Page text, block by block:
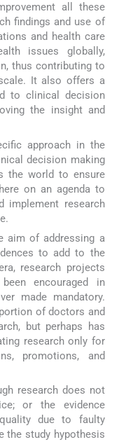
all these
findings and use of
and health care
issues globally,
thus contributing to
It also offers a
to clinical decision
the insight and
approach in the
decision making
the world to ensure
on an agenda to
implement research
aim of addressing a
to add to the
research projects
encouraged in
made mandatory.
of doctors and
but perhaps has
research only for
promotions, and
research does not
or the evidence
due to faulty
the study hypothesis